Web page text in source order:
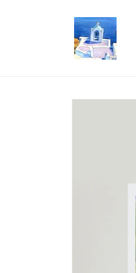
Skip to